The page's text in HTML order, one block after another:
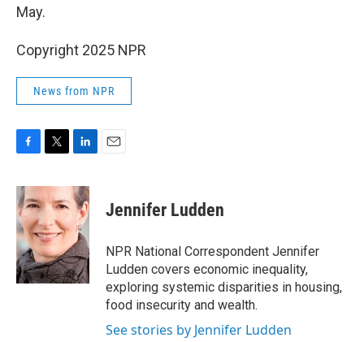
May.
Copyright 2025 NPR
News from NPR
c
e
b
o
o
k
i
t
e
r
n
k
e
d
I
n
Jennifer Ludden
NPR National Correspondent Jennifer
Ludden covers economic inequality,
exploring systemic disparities in housing,
food insecurity and wealth.
See stories by Jennifer Ludden